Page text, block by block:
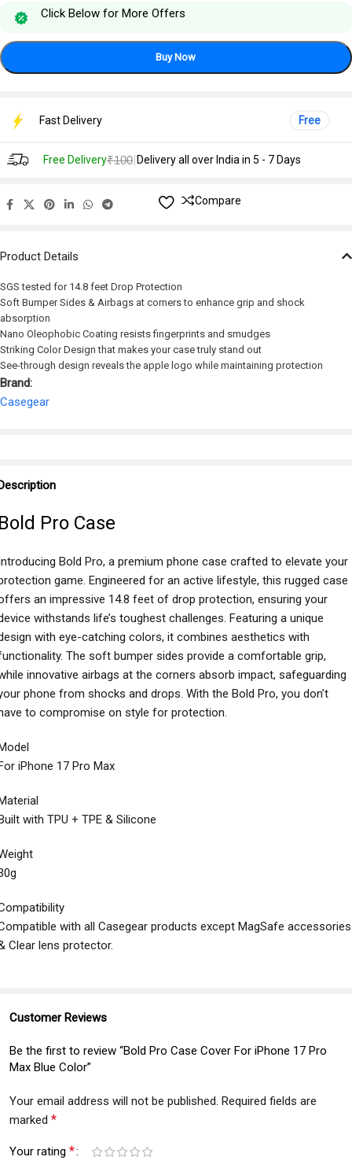
Click Below for More Offers
Buy Now
Fast Delivery Free
Free Delivery₹100| Delivery all over India in 5 - 7 Days
Compare
Product Details
SGS tested for 14.8 feet Drop Protection
Soft Bumper Sides & Airbags at corners to enhance grip and shock
absorption
Nano Oleophobic Coating resists fingerprints and smudges
Striking Color Design that makes your case truly stand out
See-through design reveals the apple logo while maintaining protection
Brand:
Casegear
Pro Case
Bold Pro, a premium phone case crafted to elevate your
game. Engineered for an active lifestyle, this rugged case
an impressive 14.8 feet of drop protection, ensuring your
withstands life’s toughest challenges. Featuring a unique
with eye-catching colors, it combines aesthetics with
The soft bumper sides provide a comfortable grip,
innovative airbags at the corners absorb impact, safeguarding
phone from shocks and drops. With the Bold Pro, you don’t
to compromise on style for protection.
iPhone 17 Pro Max
with TPU + TPE & Silicone
with all Casegear products except MagSafe accessories
Clear lens protector.
Customer Reviews
Be the first to review “Bold Pro Case Cover For iPhone 17 Pro
Max Blue Color”
Your email address will not be published. Required fields are
marked *
Your rating *